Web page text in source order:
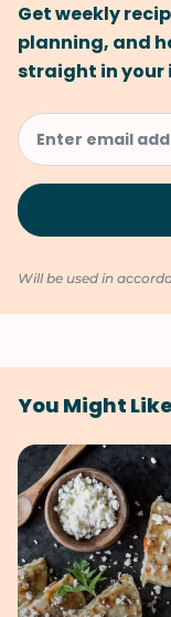
Get weekly
planning, and
straight in your
Will be used in
You Might Like